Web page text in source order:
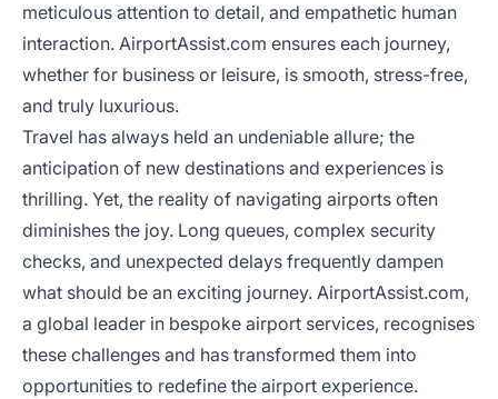
meticulous attention to detail, and empathetic human
interaction. AirportAssist.com ensures each journey,
whether for business or leisure, is smooth, stress-free,
and truly luxurious.
Travel has always held an undeniable allure; the
anticipation of new destinations and experiences is
thrilling. Yet, the reality of navigating airports often
diminishes the joy. Long queues, complex security
checks, and unexpected delays frequently dampen
what should be an exciting journey. AirportAssist.com,
a global leader in bespoke airport services, recognises
these challenges and has transformed them into
opportunities to redefine the airport experience.